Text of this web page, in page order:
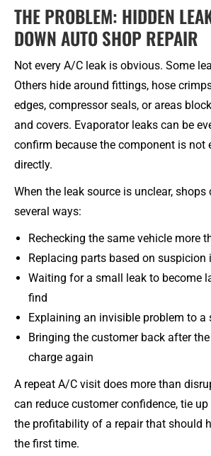
THE PROBLEM: HIDDEN
DOWN AUTO SHOP REPAIR
Not every A/C leak is obvious. Some
Others hide around fittings, hose
edges, compressor seals, or areas
and covers. Evaporator leaks can be
confirm because the component is not
directly.
When the leak source is unclear, shops
several ways:
Rechecking the same vehicle more
Replacing parts based on
Waiting for a small leak to become
find
Explaining an invisible problem to a
Bringing the customer back after
charge again
A repeat A/C visit does more than
can reduce customer confidence, tie
the profitability of a repair that should
the first time.